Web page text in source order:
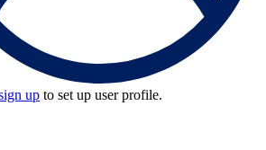
up to set up user profile.